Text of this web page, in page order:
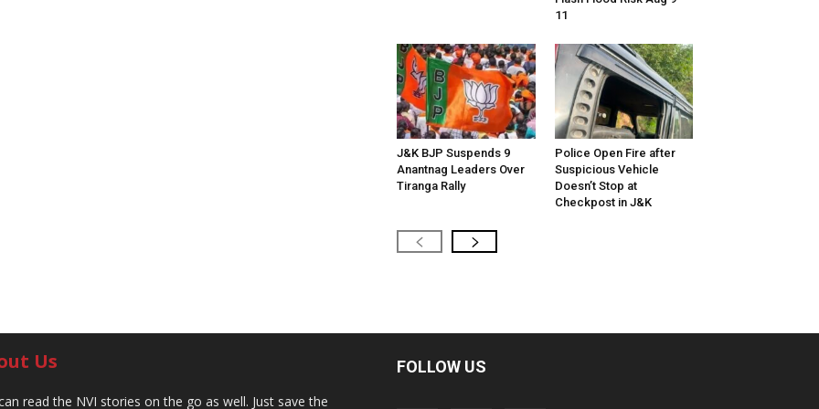
11
J&K BJP Suspends 9
Anantnag Leaders Over
Tiranga Rally
Police Open Fire after
Suspicious Vehicle
Doesn’t Stop at
Checkpost in J&K
Us
read the NVI stories on the go as well. Just save the
FOLLOW US